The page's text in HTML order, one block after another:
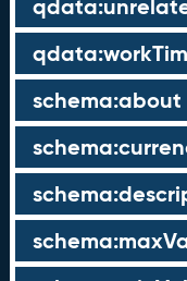
schema:about